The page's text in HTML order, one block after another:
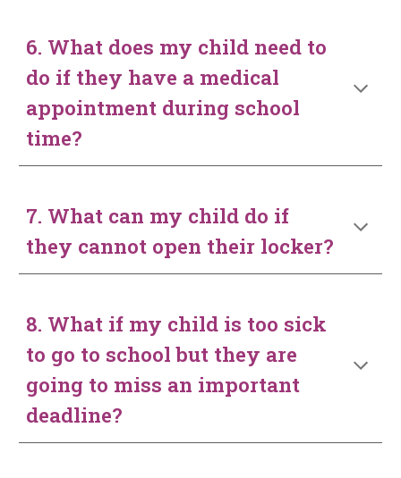
6. What does my child need to
do if they have a medical
appointment during school
time?
7. What can my child do if
they cannot open their locker?
8. What if my child is too sick
to go to school but they are
going to miss an important
deadline?